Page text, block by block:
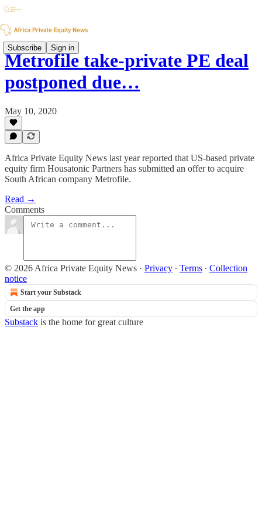
Subscribe Sign in
Metrofile take-private PE deal
postponed due…
May 10, 2020
Africa Private Equity News last year reported that US-based private
equity firm Housatonic Partners has submitted an offer to acquire
South African company Metrofile.
Read →
Comments
© 2026 Africa Private Equity News · Privacy ∙ Terms ∙ Collection
notice
Start your Substack
Get the app
Substack is the home for great culture